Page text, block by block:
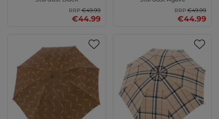
RRP€49.99
€44.99
RRP€49.99
€44.99